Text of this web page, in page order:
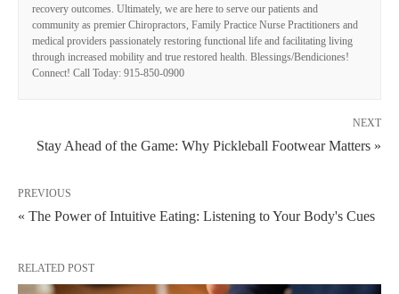
recovery outcomes. Ultimately, we are here to serve our patients and
community as premier Chiropractors, Family Practice Nurse Practitioners and
medical providers passionately restoring functional life and facilitating living
through increased mobility and true restored health. Blessings/Bendiciones!
Connect! Call Today: 915-850-0900
NEXT
Stay Ahead of the Game: Why Pickleball Footwear Matters »
PREVIOUS
« The Power of Intuitive Eating: Listening to Your Body's Cues
RELATED POST